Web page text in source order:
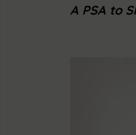
A PSA to